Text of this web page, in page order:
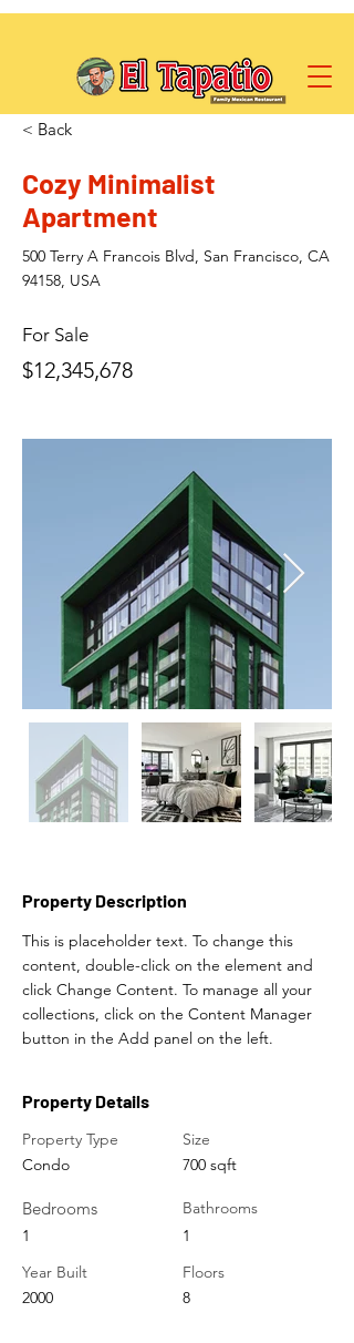
< Back
Cozy Minimalist
Apartment
500 Terry A Francois Blvd, San Francisco, CA
94158, USA
For Sale
$12,345,678
Property Description
This is placeholder text. To change this
content, double-click on the element and
click Change Content. To manage all your
collections, click on the Content Manager
button in the Add panel on the left.
Property Details
Property Type
Condo
Bedrooms
1
Year Built
2000
Size
700 sqft
Bathrooms
1
Floors
8